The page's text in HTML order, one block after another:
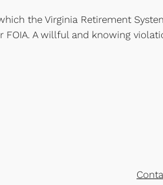
the Virginia Retirement
FOIA. A willful and knowing